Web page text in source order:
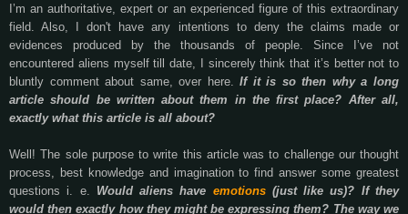
I’m an authoritative, expert or an experienced figure of this extraordinary
field. Also, I don't have any intentions to deny the claims made or
evidences produced by the thousands of people. Since I’ve not
encountered aliens myself till date, I sincerely think that it’s better not to
bluntly comment about same, over here.If it is so then why a long
article should be written about them in the first place? After all,
exactly what this article is all about?
Well! The sole purpose to write this article was to challenge our thought
process, best knowledge and imagination to find answer some greatest
questions i. e. Would aliens have emotions(just like us)? If they
would then exactly how they might be expressing them? The way we